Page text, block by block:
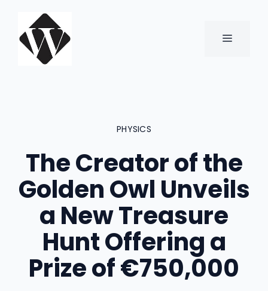
content
MENU
PHYSICS
The Creator of the
Golden Owl Unveils
a New Treasure
Hunt Offering a
Prize of €750,000